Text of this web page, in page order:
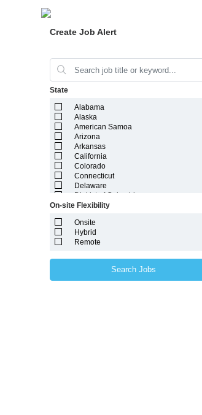
Create Job Alert
State
Alabama
Alaska
American Samoa
Arizona
Arkansas
California
Colorado
Connecticut
Delaware
District of Columbia
Florida
Guam
Hawaii
Idaho
On-site Flexibility
Onsite
Hybrid
Remote
Search Jobs